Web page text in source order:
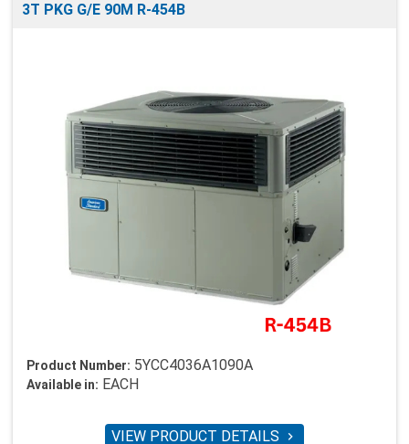
3T PKG G/E 90M R-454B
Product Number: 5YCC4036A1090A
Available in: EACH
VIEW PRODUCT DETAILS 